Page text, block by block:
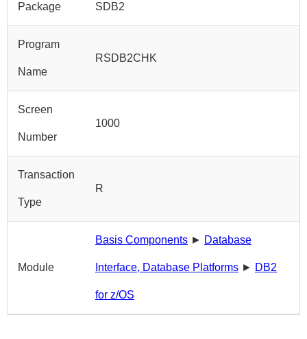
Package SDB2
Program
Name
RSDB2CHK
Screen
Number
1000
Transaction
Type
R
Module
Basis Components ► Database
Interface, Database Platforms ► DB2
for z/OS